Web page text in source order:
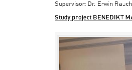
Supervisor: Dr. Erwin
Study project BENEDIKT